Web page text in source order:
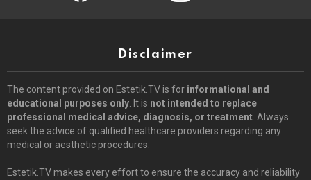
Disclaimer
The content provided on Estetik.TV is for informational and
educational purposes only. It is not intended to replace
professional medical advice, diagnosis, or treatment. Always
seek the advice of qualified healthcare providers regarding any
medical or aesthetic procedures.
Estetik.TV makes every effort to ensure the accuracy and reliability